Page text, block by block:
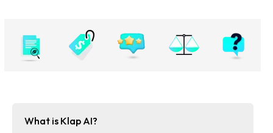
What is Klap AI?